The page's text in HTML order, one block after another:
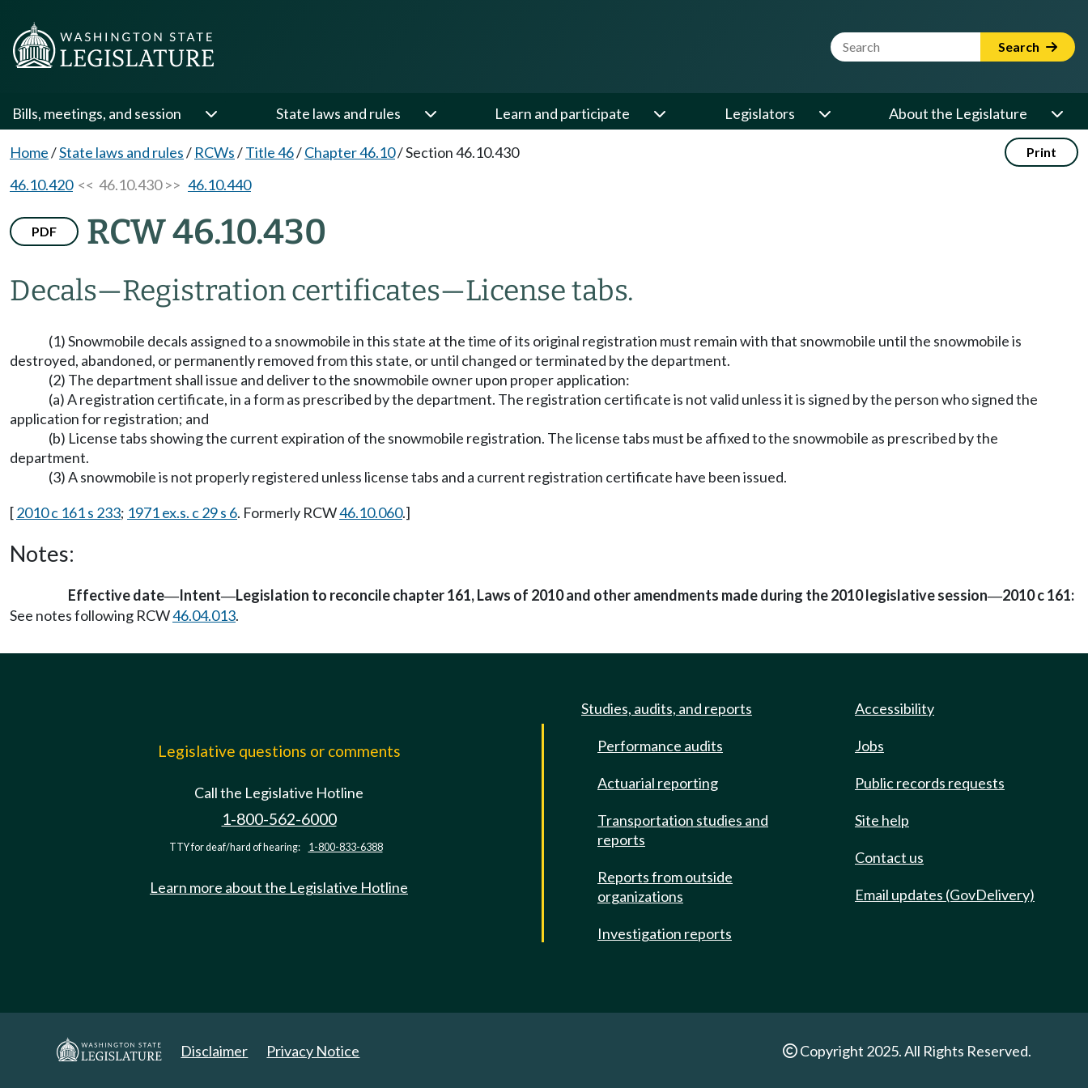
Website Search Term Search
Bills, meetings, and session State laws and rules Learn and participate Legislators About the Legislature
Home/State laws and rules/ RCWs/Title 46/Chapter 46.10/Section 46.10.430 Print
46.10.420<< 46.10.430 >> 46.10.440
PDF RCW 46.10.430
Decals—Registration certificates—License tabs.
(1) Snowmobile decals assigned to a snowmobile in this state at the time of its original registration must remain with that snowmobile until the snowmobile is
destroyed, abandoned, or permanently removed from this state, or until changed or terminated by the department.
(2) The department shall issue and deliver to the snowmobile owner upon proper application:
(a) A registration certificate, in a form as prescribed by the department. The registration certificate is not valid unless it is signed by the person who signed the
application for registration; and
(b) License tabs showing the current expiration of the snowmobile registration. The license tabs must be affixed to the snowmobile as prescribed by the
department.
(3) A snowmobile is not properly registered unless license tabs and a current registration certificate have been issued.
[2010 c 161 s 233; 1971 ex.s. c 29 s 6. Formerly RCW46.10.060.]
Notes:
Effective date—Intent—Legislation to reconcile chapter 161, Laws of 2010 and other amendments made during the 2010 legislative session—2010 c 161:
See notes following RCW46.04.013.
Legislative questions or comments
Call the Legislative Hotline
1-800-562-6000
TTY for deaf/hard of hearing: 1-800-833-6388
Learn more about the Legislative Hotline
Studies, audits, and reports
Performance audits
Actuarial reporting
Transportation studies and
reports
Reports from outside
organizations
Investigation reports
Accessibility
Jobs
Public records requests
Site help
Contact us
Email updates (GovDelivery)
Disclaimer Privacy Notice Copyright 2025. All Rights Reserved.